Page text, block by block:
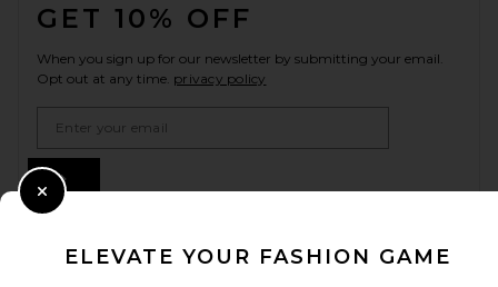
GET 10% OFF
When you sign up for our newsletter by submitting your email.
Opt out at any time. privacy policy
ELEVATE YOUR FASHION GAME
Close Modal